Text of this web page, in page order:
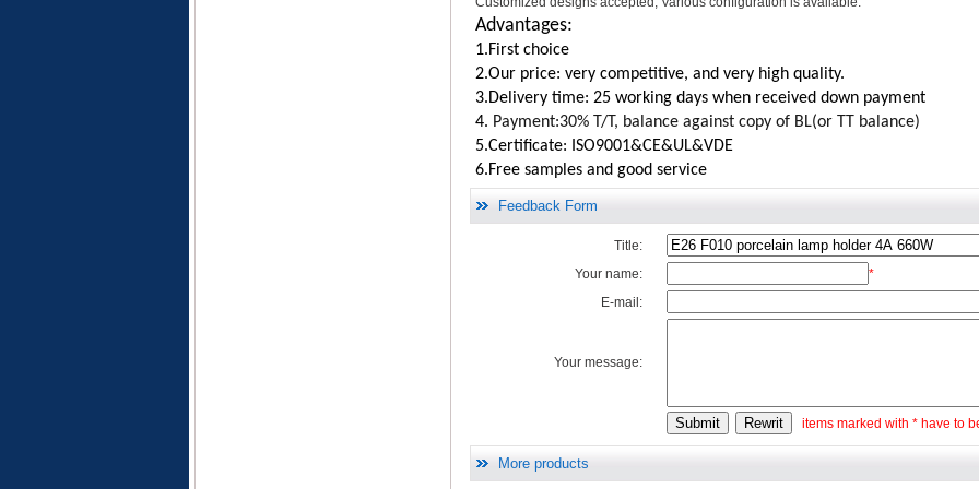
Advantages:
1.First choice
2.Our price: very competitive, and very high quality.
3.Delivery time: 25 working days when received down payment
4. Payment:30% T/T, balance against copy of BL(or TT balance)
5.Certificate: ISO9001&CE&UL&VDE
6.Free samples and good service
Feedback Form
Title:
Your name:
*
E-mail:
Your message:
items marked with * have to
More products